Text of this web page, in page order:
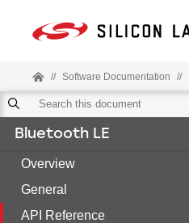
// Software Documentation //
Bluetooth LE
Overview
General
API Reference